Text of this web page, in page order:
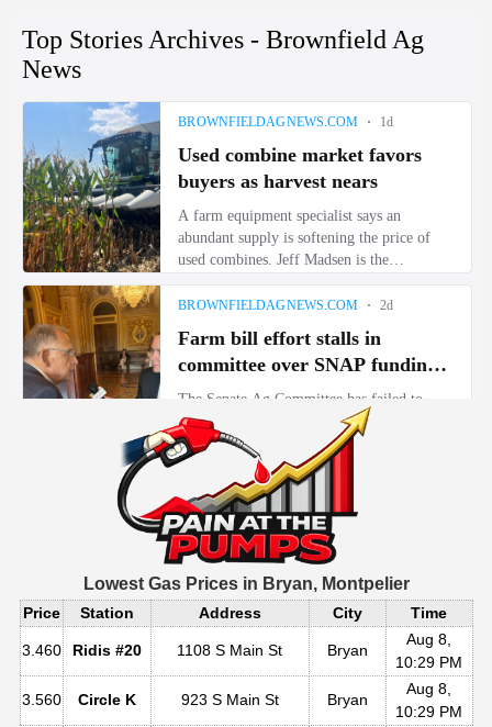
Lowest Gas Prices in Bryan, Montpelier
Price Station Address City Time
3.460 Ridis #20 1108 S Main St Bryan
Aug 8,
10:29 PM
3.560 Circle K 923 S Main St Bryan
Aug 8,
10:29 PM